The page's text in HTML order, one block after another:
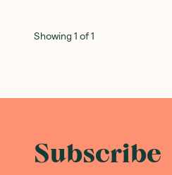
Showing1 of1
Subscribe